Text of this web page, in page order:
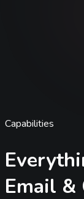
Capabilities
Email &